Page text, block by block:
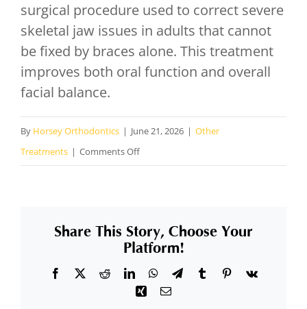
surgical procedure used to correct severe
skeletal jaw issues in adults that cannot
be fixed by braces alone. This treatment
improves both oral function and overall
facial balance.
By Horsey Orthodontics | June 21, 2026 | Other
Treatments | Comments Offon
surgery
and
when
is
Share This Story, Choose Your
Platform!
Facebook
X RedditLinkedInWhatsApp
TelegramTumblrPinterest
Vk
Xing Email